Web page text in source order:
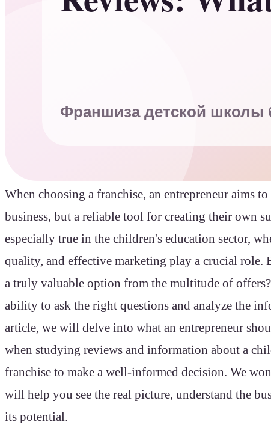
When choosing a franchise, an entrepreneur aims
business, but a reliable tool for creating their own
especially true in the children's education sector,
quality, and effective marketing play a crucial role.
a truly valuable option from the multitude of
ability to ask the right questions and analyze the
article, we will delve into what an entrepreneur
when studying reviews and information about a
franchise to make a well-informed decision. We
will help you see the real picture, understand the
its potential.